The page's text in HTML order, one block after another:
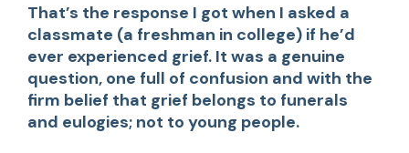
That’s the response I got when I asked a
classmate (a freshman in college) if he’d
ever experienced grief. It was a genuine
question, one full of confusion and with the
firm belief that grief belongs to funerals
and eulogies; not to young people.